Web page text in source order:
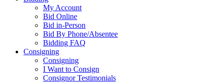
My Account
Bid Online
Bid in-Person
Bid By Phone/Absentee
Bidding FAQ
Consigning
Consigning
I Want to Consign
Consignor Testimonials